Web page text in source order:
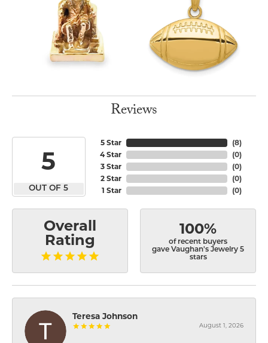
Reviews
5
OUT OF 5
5 Star
4 Star
3 Star
2 Star
1 Star
(8)
(0)
(0)
(0)
(0)
Overall
Rating
100%
of recent buyers
gave Vaughan's Jewelry 5
stars
Teresa Johnson
August 1, 2026